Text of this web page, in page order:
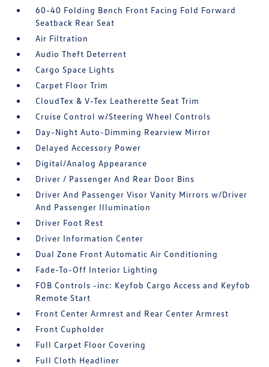
60-40 Folding Bench Front Facing Fold Forward
Seatback Rear Seat
Air Filtration
Audio Theft Deterrent
Cargo Space Lights
Carpet Floor Trim
CloudTex & V-Tex Leatherette Seat Trim
Cruise Control w/Steering Wheel Controls
Day-Night Auto-Dimming Rearview Mirror
Delayed Accessory Power
Digital/Analog Appearance
Driver / Passenger And Rear Door Bins
Driver And Passenger Visor Vanity Mirrors w/Driver
And Passenger Illumination
Driver Foot Rest
Driver Information Center
Dual Zone Front Automatic Air Conditioning
Fade-To-Off Interior Lighting
FOB Controls -inc: Keyfob Cargo Access and Keyfob
Remote Start
Front Center Armrest and Rear Center Armrest
Front Cupholder
Full Carpet Floor Covering
Full Cloth Headliner